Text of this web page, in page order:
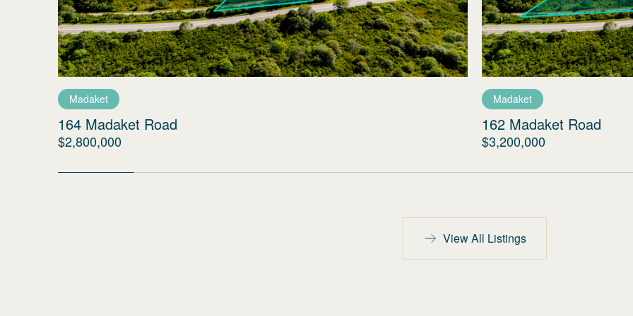
Madaket
164 Madaket Road
$2,800,000
Madaket
162 Madaket Road
$3,200,000
View All Listings